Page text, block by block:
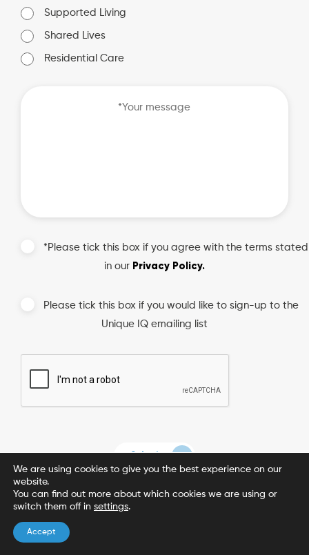
Supported Living
Shared Lives
Residential Care
*Please tick this box if you agree with the terms stated
in our Privacy Policy.
Please tick this box if you would like to sign-up to the
Unique IQ emailing list
We are using cookies to give you the best experience on our
website.
You can find out more about which cookies we are using or
switch them off in settings.
Accept